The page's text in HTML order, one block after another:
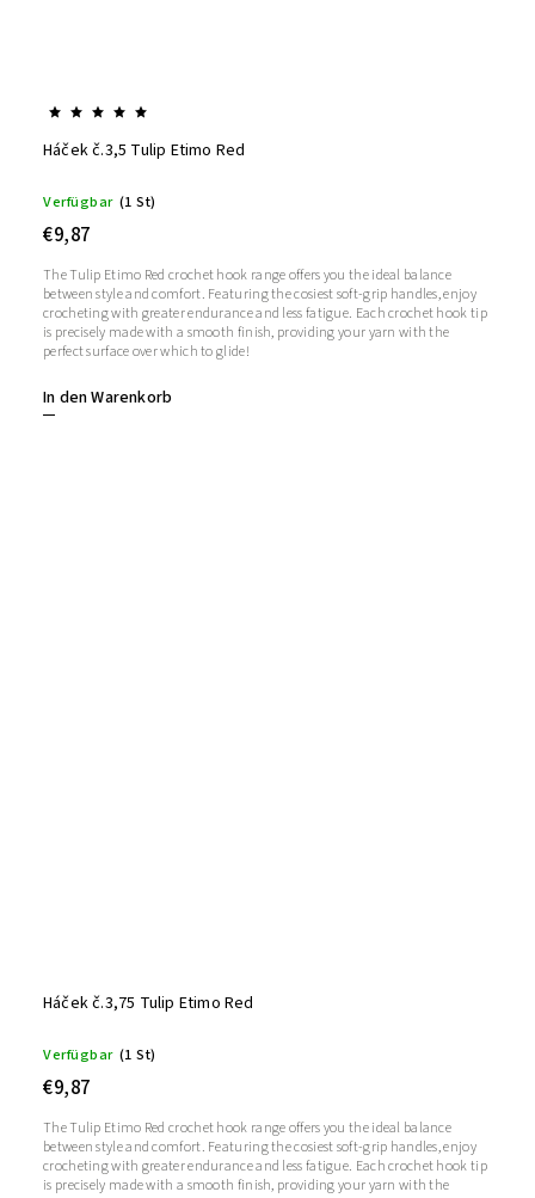
Háček č.3,5 Tulip Etimo Red
Verfügbar (1 St)
€9,87
In den Warenkorb
The Tulip Etimo Red crochet hook range offers you the ideal balance
between style and comfort. Featuring the cosiest soft-grip handles, enjoy
crocheting with greater endurance and less fatigue. Each crochet hook tip
is precisely made with a smooth finish, providing your yarn with the
perfect surface over which to glide!
Háček č.3,75 Tulip Etimo Red
Verfügbar (1 St)
€9,87
The Tulip Etimo Red crochet hook range offers you the ideal balance
between style and comfort. Featuring the cosiest soft-grip handles, enjoy
crocheting with greater endurance and less fatigue. Each crochet hook tip
is precisely made with a smooth finish, providing your yarn with the